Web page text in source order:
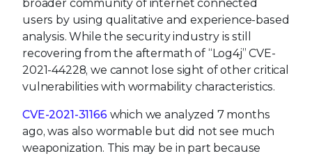
broader community of internet connected
users by using qualitative and experience-based
analysis. While the security industry is still
recovering from the aftermath of “Log4j” CVE-
2021-44228, we cannot lose sight of other critical
vulnerabilities with wormability characteristics.
CVE-2021-31166which we analyzed 7 months
ago, was also wormable but did not see much
weaponization. This may be in part because